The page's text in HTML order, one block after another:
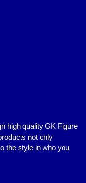
high quality GK Figure
not only
the style in who you